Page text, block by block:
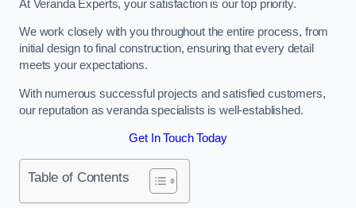
At Veranda Experts, your satisfaction is our top priority.
We work closely with you throughout the entire process, from
initial design to final construction, ensuring that every detail
meets your expectations.
With numerous successful projects and satisfied customers,
our reputation as veranda specialists is well-established.
Get In Touch Today
Table of Contents